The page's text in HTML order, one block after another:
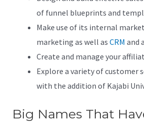
of funnel blueprints and
Make use of its internal
marketing as well as CRM and
Create and manage your
Explore a variety of customer
with the addition of Kajabi
Big Names That